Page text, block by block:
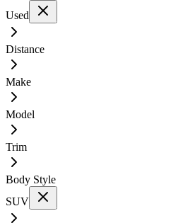
Used
Distance
Make
Model
Trim
Body Style
SUV